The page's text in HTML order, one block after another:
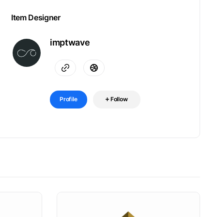
Item Designer
imptwave
Profile Follow